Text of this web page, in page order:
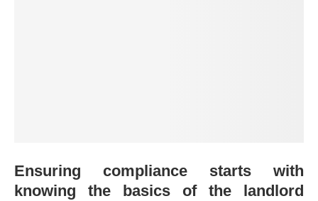
Ensuring compliance starts with
knowing the basics of the landlord